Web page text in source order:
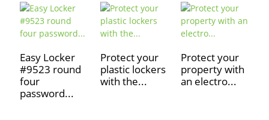
Easy Locker
#9523 round
four
password...
Protect your
plastic lockers
with the...
Protect your
property with
an electro...